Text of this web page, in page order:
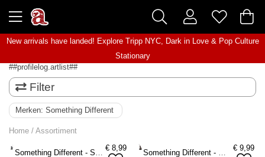
New arrivals have landed! Explore Tripp NYC, Dark in Love& Pop Culture
Stationary
##profilelog.artlist##
Filter
Merken: Something Different
Home / Assortiment
Something Different - Silver dragon Wierookhouder - Zilverkleurig
€ 8,99
Something Different - Wolf Wierookhouder - Bruin
€ 9,99